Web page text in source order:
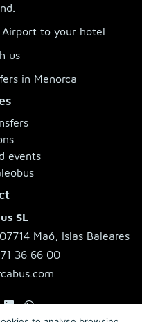
to your hotel
us
in Menorca
events
SL
Maó, Islas Baleares
36 66 00